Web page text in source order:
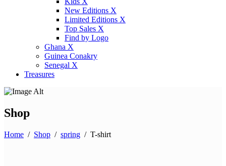
New Editions X
Limited Editions X
Top Sales X
Find by Logo
Ghana X
Guinea Conakry
Senegal X
Treasures
Shop
Home / Shop / spring / T-shirt